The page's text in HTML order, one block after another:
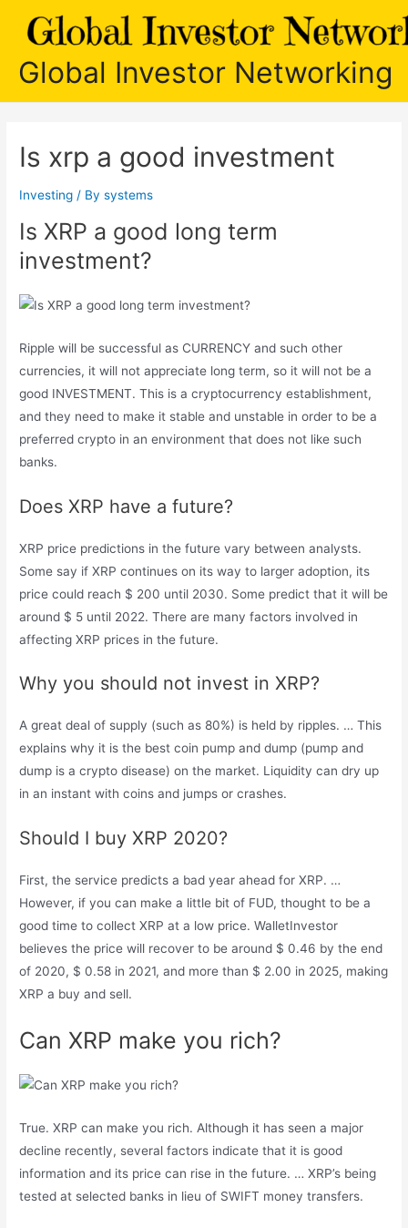
Global Investor Networking
Is xrp a good investment
Investing / Bysystems
Is XRP a good long term
investment?
Ripple will be successful as CURRENCY and such other
currencies, it will not appreciate long term, so it will not be a
good INVESTMENT. This is a cryptocurrency establishment,
and they need to make it stable and unstable in order to be a
preferred crypto in an environment that does not like such
banks.
Does XRP have a future?
XRP price predictions in the future vary between analysts.
Some say if XRP continues on its way to larger adoption, its
price could reach $ 200 until 2030. Some predict that it will be
around $ 5 until 2022. There are many factors involved in
affecting XRP prices in the future.
Why you should not invest in XRP?
A great deal of supply (such as 80%) is held by ripples. … This
explains why it is the best coin pump and dump (pump and
dump is a crypto disease) on the market. Liquidity can dry up
in an instant with coins and jumps or crashes.
Should I buy XRP 2020?
First, the service predicts a bad year ahead for XRP. …
However, if you can make a little bit of FUD, thought to be a
good time to collect XRP at a low price. WalletInvestor
believes the price will recover to be around $ 0.46 by the end
of 2020, $ 0.58 in 2021, and more than $ 2.00 in 2025, making
XRP a buy and sell.
Can XRP make you rich?
True. XRP can make you rich. Although it has seen a major
decline recently, several factors indicate that it is good
information and its price can rise in the future. … XRP’s being
tested at selected banks in lieu of SWIFT money transfers.